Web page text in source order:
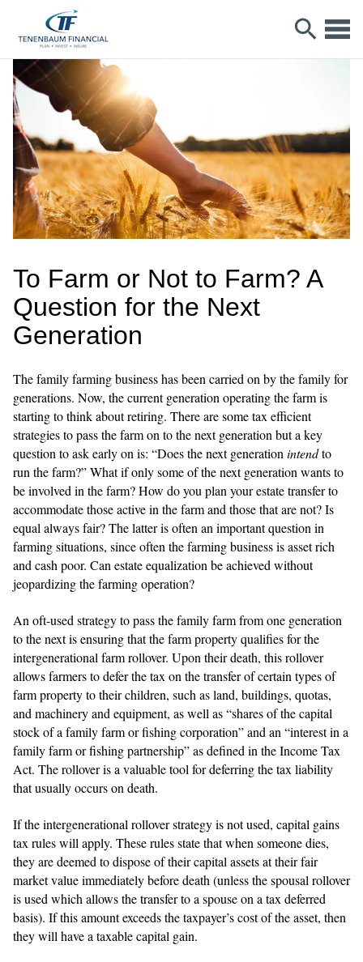
To Farm or Not to Farm? A
Question for the Next
Generation
The family farming business has been carried on by the family for
generations. Now, the current generation operating the farm is
starting to think about retiring. There are some tax efficient
strategies to pass the farm on to the next generation but a key
question to ask early on is: “Does the next generation intendto
run the farm?” What if only some of the next generation wants to
be involved in the farm? How do you plan your estate transfer to
accommodate those active in the farm and those that are not? Is
equal always fair? The latter is often an important question in
farming situations, since often the farming business is asset rich
and cash poor. Can estate equalization be achieved without
jeopardizing the farming operation?
An oft-used strategy to pass the family farm from one generation
to the next is ensuring that the farm property qualifies for the
intergenerational farm rollover. Upon their death, this rollover
allows farmers to defer the tax on the transfer of certain types of
farm property to their children, such as land, buildings, quotas,
and machinery and equipment, as well as “shares of the capital
stock of a family farm or fishing corporation” and an “interest in a
family farm or fishing partnership” as defined in the Income Tax
Act. The rollover is a valuable tool for deferring the tax liability
that usually occurs on death.
If the intergenerational rollover strategy is not used, capital gains
tax rules will apply. These rules state that when someone dies,
they are deemed to dispose of their capital assets at their fair
market value immediately before death (unless the spousal rollover
is used which allows the transfer to a spouse on a tax deferred
basis). If this amount exceeds the taxpayer’s cost of the asset, then
they will have a taxable capital gain.